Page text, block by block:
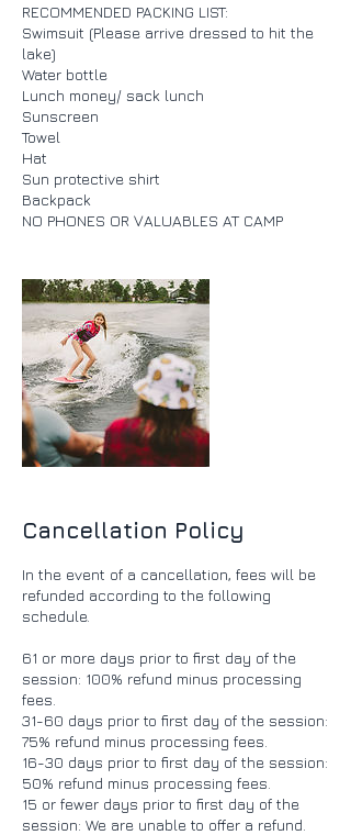
RECOMMENDED PACKING LIST:
Swimsuit (Please arrive dressed to hit the
lake)
Water bottle
Lunch money/ sack lunch
Sunscreen
Towel
Hat
Sun protective shirt
Backpack
Cancellation Policy
In the event of a cancellation, fees will be
refunded according to the following
schedule.
61 or more days prior to first day of the
session: 100% refund minus processing
fees.
31-60 days prior to first day of the session:
75% refund minus processing fees.
16-30 days prior to first day of the session:
50% refund minus processing fees.
15 or fewer days prior to first day of the
session: We are unable to offer a refund.